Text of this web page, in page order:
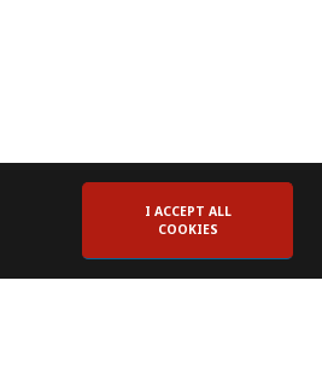
I ACCEPT ALL
COOKIES